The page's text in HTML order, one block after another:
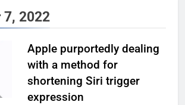
7, 2022
Apple purportedly dealing
with a method for
shortening Siri trigger
expression